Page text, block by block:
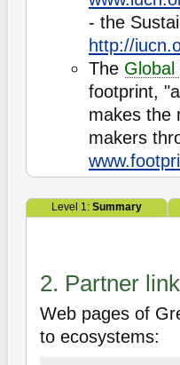
- the
http://
The
footprint,
makes the
makers
Level 1: Summary
2. Partner
Web pages of
to ecosystems: